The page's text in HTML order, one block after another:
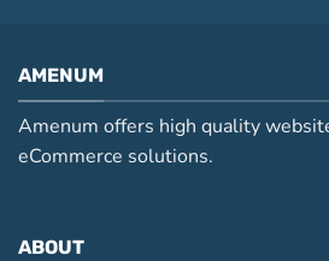
AMENUM
Amenum offers high quality
eCommerce solutions.
ABOUT